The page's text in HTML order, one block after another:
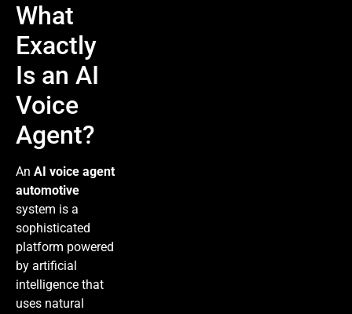
What
Exactly
Is an AI
Voice
Agent?
An AI voice agent
automotive
system is a
sophisticated
platform powered
by artificial
intelligence that
uses natural